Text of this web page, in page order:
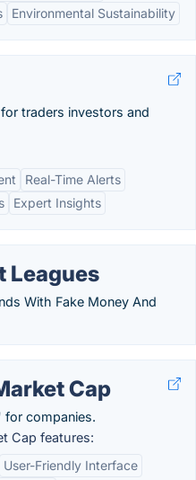
Environmental Sustainability
traders investors and
Real-Time Alerts
Expert Insights
Leagues
With Fake Money And
Cap
for companies.
Cap features:
User-Friendly Interface